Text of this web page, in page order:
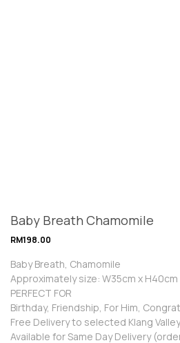
Baby Breath Chamomile
RM198.00
Baby Breath, Chamomile
Approximately size: W35cm x H40cm
PERFECT FOR
Birthday, Friendship, For Him,
Free Delivery to selected Klang
Available for Same Day Delivery